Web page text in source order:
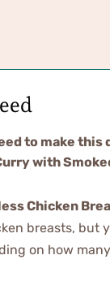
to make this
with
Chicken
breasts, but
on how